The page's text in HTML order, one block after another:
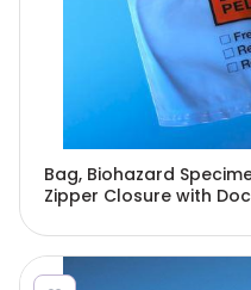
Bag, Biohazard
Zipper Closure with